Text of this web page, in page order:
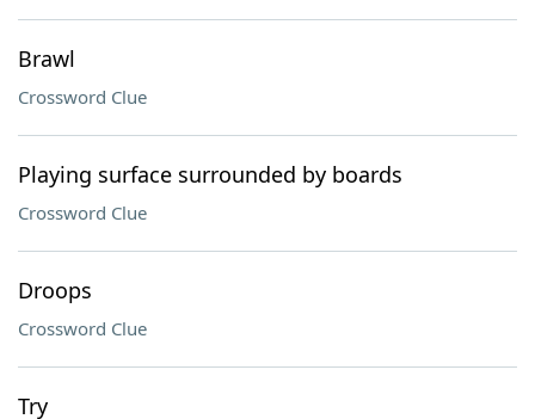
Brawl
Crossword Clue
Playing surface surrounded by boards
Crossword Clue
Droops
Crossword Clue
Try